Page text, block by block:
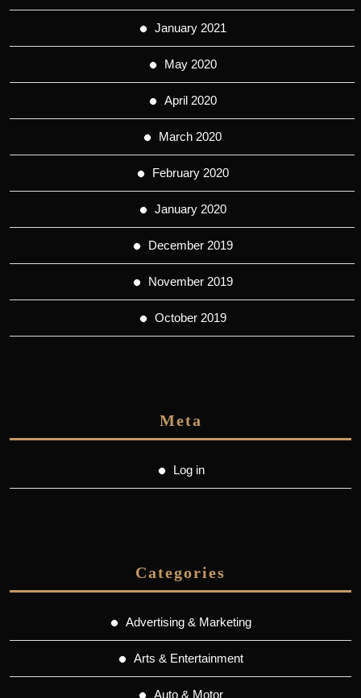
January 2021
May 2020
April 2020
March 2020
February 2020
January 2020
December 2019
November 2019
October 2019
Meta
Log in
Categories
Advertising & Marketing
Arts & Entertainment
Auto & Motor